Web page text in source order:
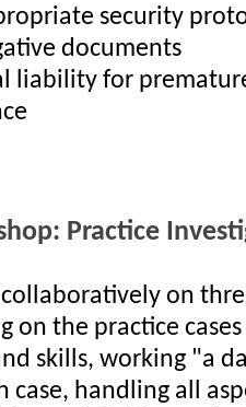
security
documents
liability for
Practice
on
on the practice
skills, working "a
case, handling all